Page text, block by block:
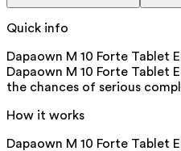
Quick info
Dapaown M 10 Forte Tablet
Dapaown M 10 Forte Tablet
the chances of serious
How it works
Dapaown M 10 Forte Tablet